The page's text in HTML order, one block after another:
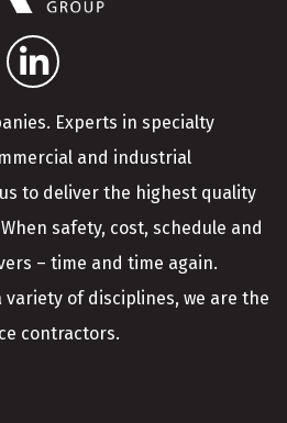
Experts in specialty
and industrial
to deliver the highest quality
safety, cost, schedule and
– time and time again.
variety of disciplines, we are the
contractors.